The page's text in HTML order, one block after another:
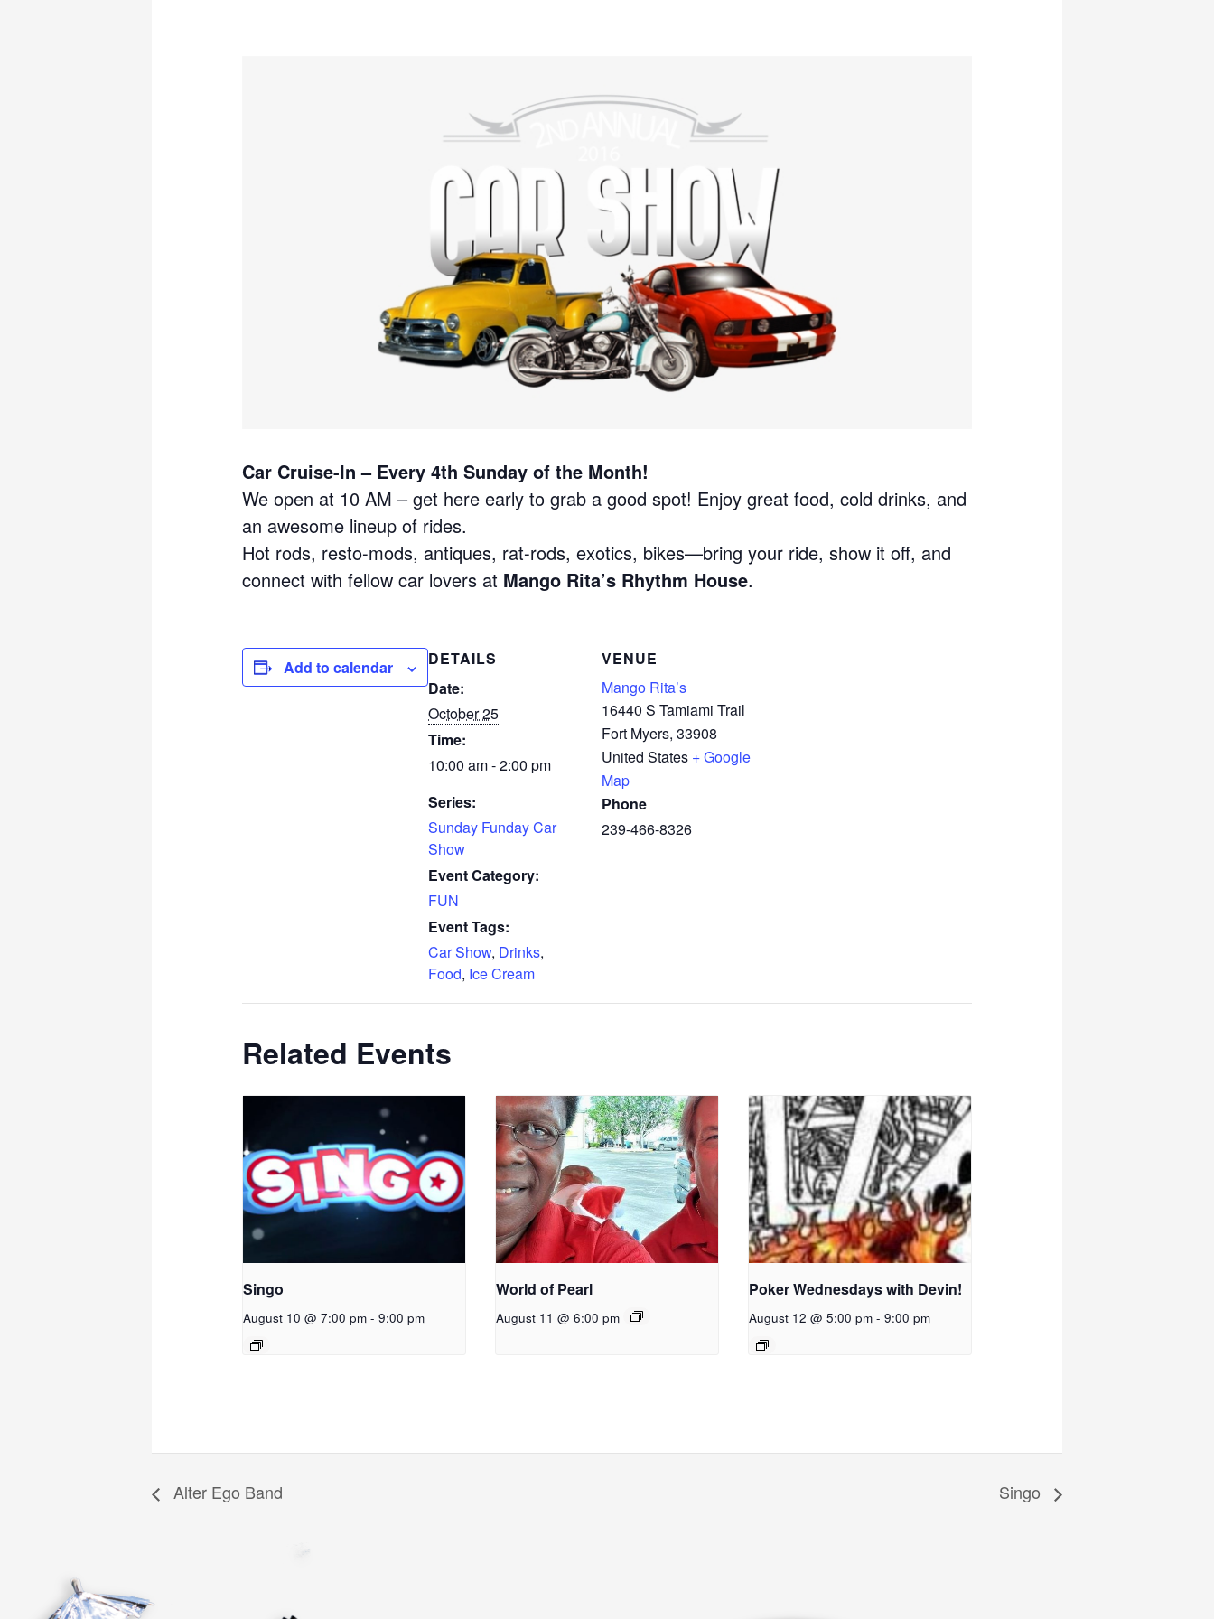
Car Cruise-In – Every 4th Sunday of the Month!
We open at 10 AM – get here early to grab a good spot! Enjoy great food, cold drinks, and
an awesome lineup of rides.
Hot rods, resto-mods, antiques, rat-rods, exotics, bikes—bring your ride, show it off, and
connect with fellow car lovers at Mango Rita’s Rhythm House.
Add to calendar
DETAILS
Date:
October 25
Time:
10:00 am - 2:00 pm
Series:
Sunday Funday Car
Show
Event Category:
FUN
Event Tags:
Car Show, Drinks,
Food, Ice Cream
VENUE
Mango Rita’s
16440 S Tamiami Trail
Fort Myers, 33908
United States + Google
Map
Phone
239-466-8326
Related Events
Singo
August 10 @ 7:00 pm - 9:00 pm
World of Pearl
August 11 @ 6:00 pm
Poker Wednesdays with Devin!
August 12 @ 5:00 pm - 9:00 pm
Alter Ego Band Singo